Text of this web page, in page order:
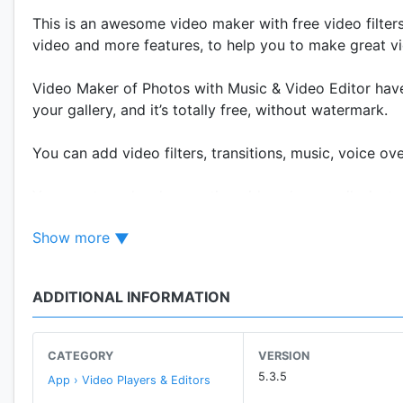
This is an awesome video maker with free video
video and more features, to help you to make great
Video Maker of Photos with Music & Video Editor
your gallery, and it’s totally free, without watermark.
You can add video filters, transitions, music, voice
* Add music, and you can also trim the music.
★Professional video editing tools of Photos with
* You can edit/merge/trim/split/reverse/duplicate/
Show more
ADDITIONAL INFORMATION
CATEGORY
App › Video Players & Editors
VERSION
5.3.5